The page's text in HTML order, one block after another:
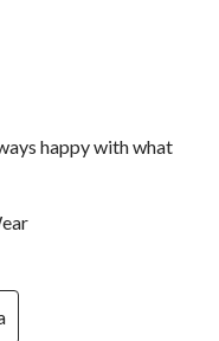
happy with what